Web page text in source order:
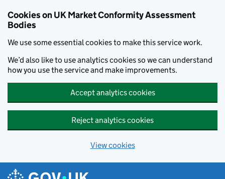
Cookies on UK Market Conformity Assessment
Bodies
We use some essential cookies to make this service work.
We’d also like to use analytics cookies so we can understand
how you use the service and make improvements.
Accept analytics cookies
Reject analytics cookies
View cookies